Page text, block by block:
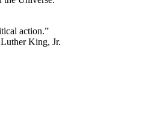
action.”
King, Jr.